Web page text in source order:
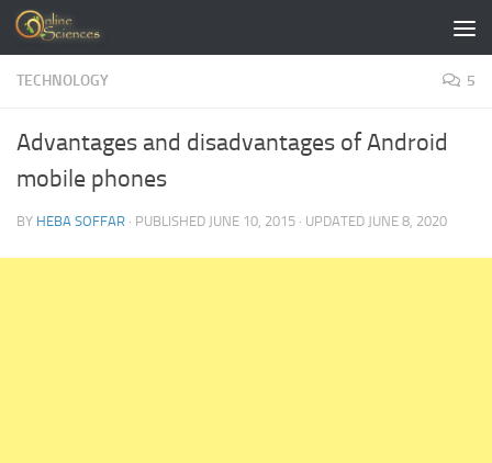
Skip to content
TECHNOLOGY 5
Advantages and disadvantages of Android
mobile phones
BY HEBA SOFFAR · PUBLISHED JUNE 10, 2015 · UPDATED JUNE 8, 2020